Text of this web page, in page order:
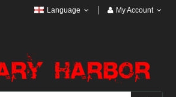
Language My Account